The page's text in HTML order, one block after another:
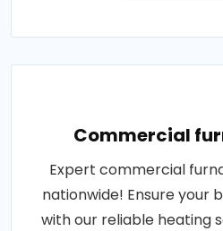
Commercial
Expert commercial
nationwide! Ensure your
with our reliable heating